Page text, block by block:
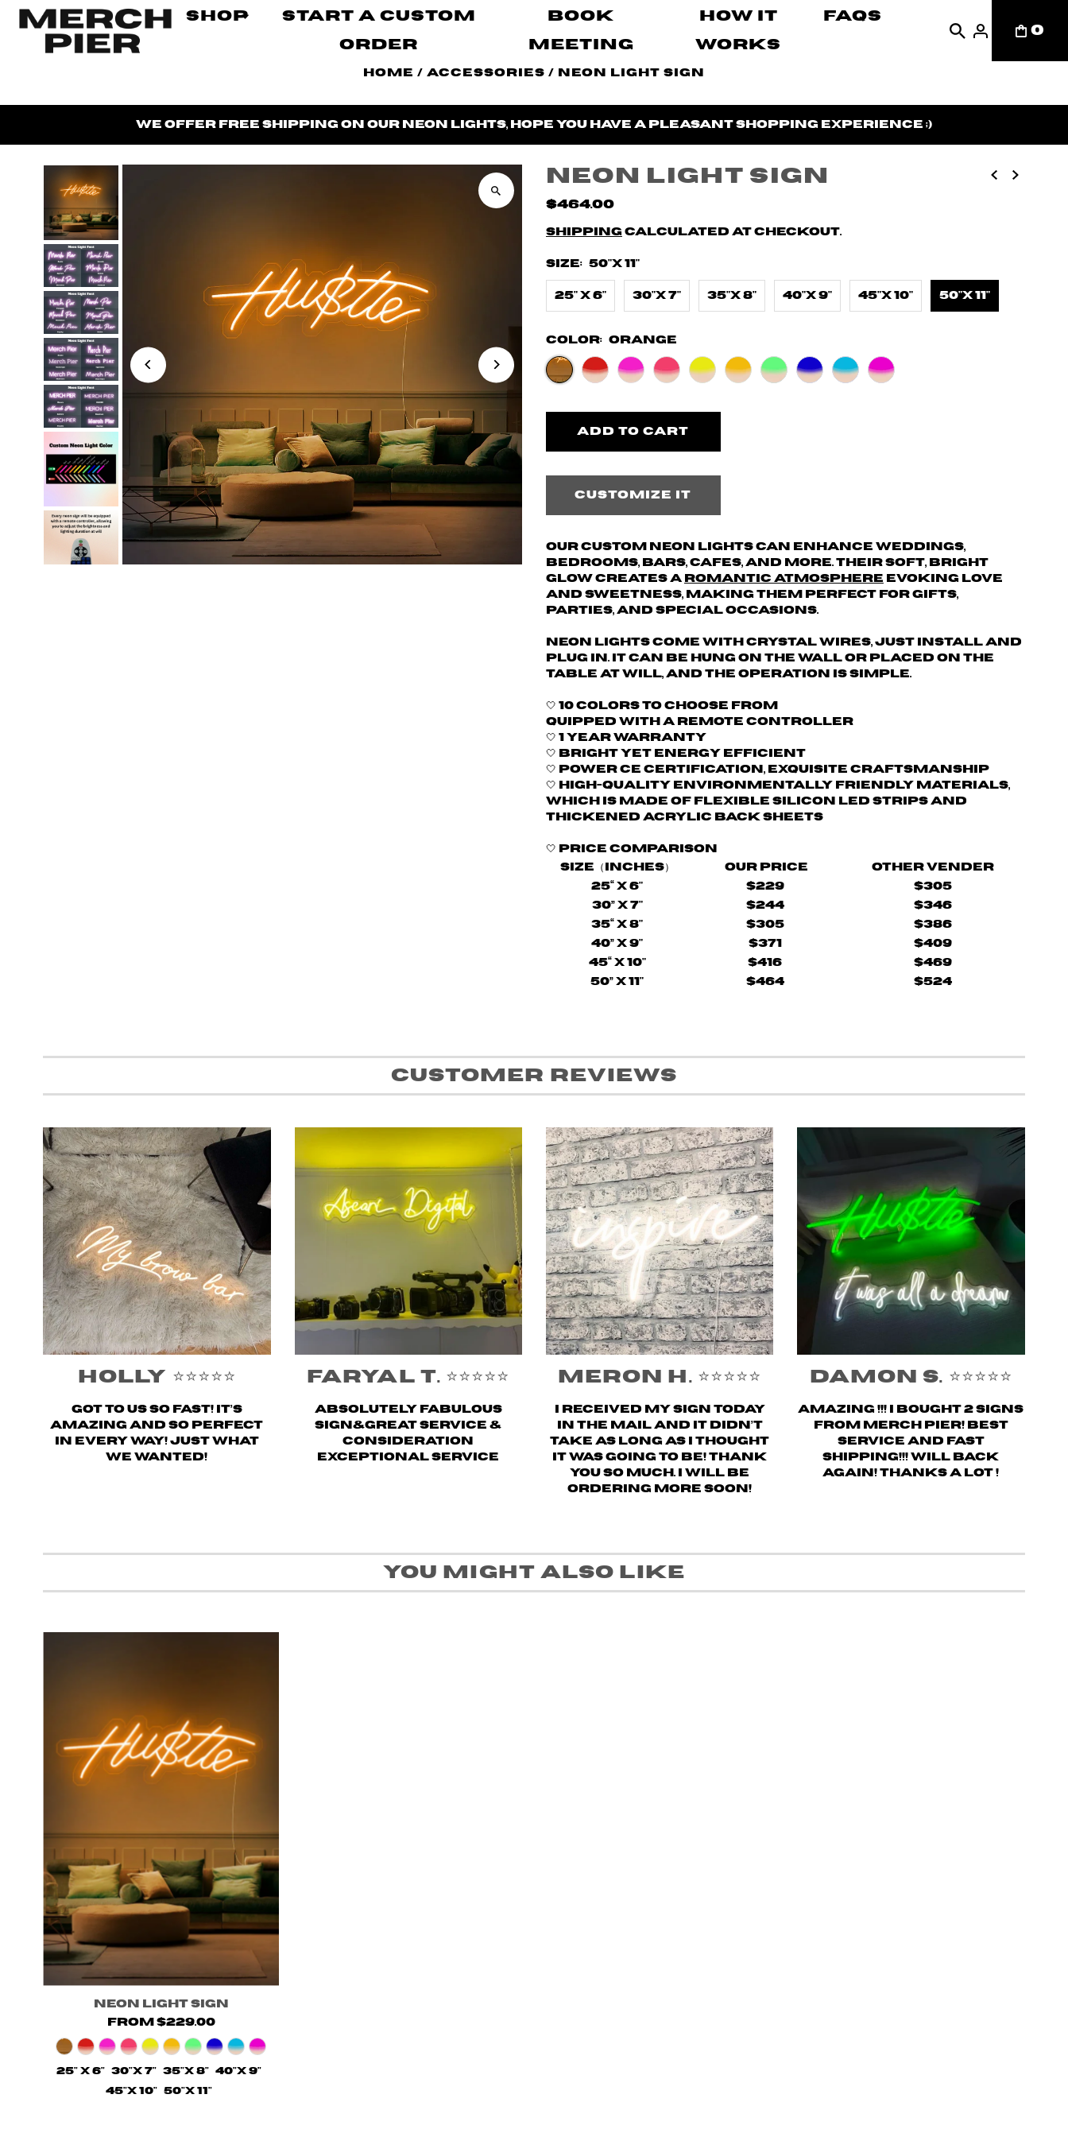
Shop
Start A Custom
Order
Book
Meeting
How It
Works
FAQs
0
Home / Accessories / Neon Light Sign
We offer free shipping on our neon lights, hope you have a pleasant shopping experience ;)
Neon Light Sign
$464.00
Shipping calculated at checkout.
Size: 50"X 11"
25" X 6" 30"X 7" 35"X 8" 40"X 9" 45"X 10" 50"X 11"
Color: Orange
Customize it
Our custom neon lights can enhance weddings,
bedrooms, bars, cafes, and more. Their soft, bright
glow creates a romantic atmosphere evoking love
and sweetness, making them perfect for gifts,
parties, and special occasions.
Neon lights come with crystal wires, just install and
plug in. It can be hung on the wall or placed on the
table at will, and the operation is simple.
🤍 10 colors to choose from
quipped with a remote controller
🤍 1 Year Warranty
🤍 Bright yet energy efficient
🤍 Power CE certification, exquisite craftsmanship
🤍 H
igh-quality environmentally friendly materials,
which is made of flexible silicon LED strips and
thickened acrylic back sheets
🤍 Price comparison
Size（Inches）
Our Price
Other Vender
25“ X 6"
$229
$305
30” X 7"
$244
$346
35“ X 8"
$305
$386
40” X 9"
$371
$409
45“ X 10"
$416
$469
50” X 11"
$464 $524
Customer Reviews
Holly ⭐️⭐️⭐️⭐️⭐️
Got to us SO fast! It’s
amazing and so perfect
in every way! Just what
we wanted!
Faryal T. ⭐️⭐️⭐️⭐️⭐️
Absolutely fabulous
sign&great service &
consideration
Exceptional service
Meron H. ⭐️⭐️⭐️⭐️⭐️
I received my sign today
in the mail and it didn’t
take as long as I thought
it was going to be! Thank
you so much. I will be
ordering more soon!
Damon S. ⭐️⭐️⭐️⭐️⭐️
Amazing !!! i bought 2 signs
from merch pier! Best
service and fast
shipping!!! Will back
again! Thanks a lot !
You might also like
Neon Light Sign
from $229.00
25" X 6" 30"X 7" 35"X 8" 40"X 9"
45"X 10" 50"X 11"